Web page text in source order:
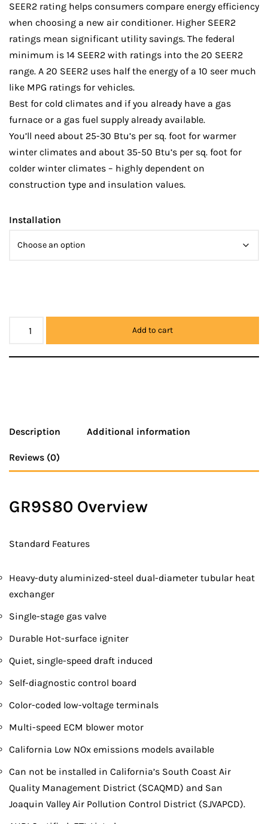
SEER2 rating helps consumers compare energy efficiency
when choosing a new air conditioner. Higher SEER2
ratings mean significant utility savings. The federal
minimum is 14 SEER2 with ratings into the 20 SEER2
range. A 20 SEER2 uses half the energy of a 10 seer much
like MPG ratings for vehicles.
Best for cold climates and if you already have a gas
furnace or a gas fuel supply already available.
You’ll need about 25-30 Btu’s per sq. foot for warmer
winter climates and about 35-50 Btu’s per sq. foot for
colder winter climates – highly dependent on
construction type and insulation values.
Installation
Add to cart
Description Additional information
Reviews (0)
GR9S80 Overview
Standard Features
Heavy-duty aluminized-steel dual-diameter tubular heat
exchanger
Single-stage gas valve
Durable Hot-surface igniter
Quiet, single-speed draft induced
Self-diagnostic control board
Color-coded low-voltage terminals
Multi-speed ECM blower motor
California Low NOx emissions models available
Can not be installed in California’s South Coast Air
Quality Management District (SCAQMD) and San
Joaquin Valley Air Pollution Control District (SJVAPCD).